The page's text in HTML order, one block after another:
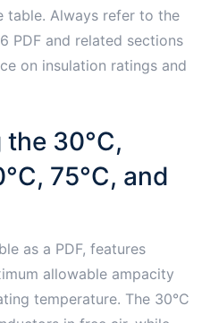
table. Always refer to the
PDF and related sections
on insulation ratings and
30°C,
75°C, and
as a PDF, features
allowable ampacity
temperature. The 30°C